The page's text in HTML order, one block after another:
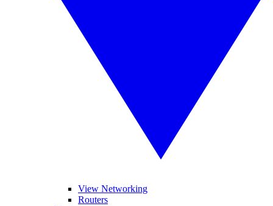
View Networking
Routers